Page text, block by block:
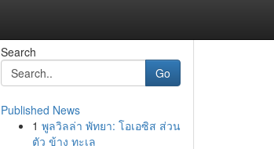
Search
Go
Published News
1 พูลวิลล่า พัทยา: โอเอซิส ส่วน
ตัว ข้าง ทะเล